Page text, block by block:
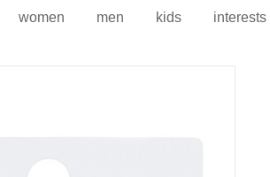
women men kids interests